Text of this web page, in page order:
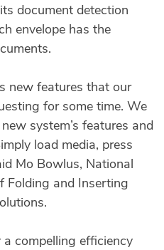
document detection
envelope has the
new features that our
for some time. We
system’s features and
load media, press
Mo Bowlus, National
Folding and Inserting
compelling efficiency